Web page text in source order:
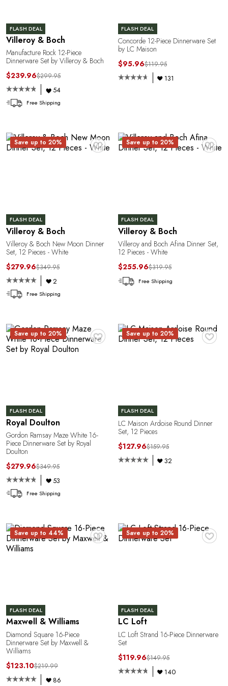
FLASH DEAL
Villeroy & Boch
Manufacture Rock 12-Piece
Dinnerware Set by Villeroy & Boch
$239.96$299.95
54
Free Shipping
FLASH DEAL
Concorde 12-Piece Dinnerware Set
by LC Maison
$95.96$119.95
131
♥
Save up to 20%
FLASH DEAL
Villeroy & Boch
Villeroy & Boch New Moon Dinner
Set, 12 Pieces - White
$279.96$349.95
2
Free Shipping
♥
Save up to 20%
FLASH DEAL
Villeroy & Boch
Villeroy and Boch Afina Dinner Set,
12 Pieces - White
$255.96$319.95
Free Shipping
♥
Save up to 20%
FLASH DEAL
Royal Doulton
Gordon Ramsay Maze White 16-
Piece Dinnerware Set by Royal
Doulton
$279.96$349.95
53
Free Shipping
♥
Save up to 20%
FLASH DEAL
LC Maison Ardoise Round Dinner
Set, 12 Pieces
$127.96$159.95
32
♥
Save up to 44%
FLASH DEAL
Maxwell & Williams
Diamond Square 16-Piece
Dinnerware Set by Maxwell &
Williams
$123.10$219.99
86
♥
Save up to 20%
FLASH DEAL
LC Loft
LC Loft Strand 16-Piece Dinnerware
Set
$119.96$149.95
140